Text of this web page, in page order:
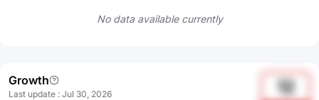
Language EN
No data available currently
Growth
Last update : Jul 30, 2026 12